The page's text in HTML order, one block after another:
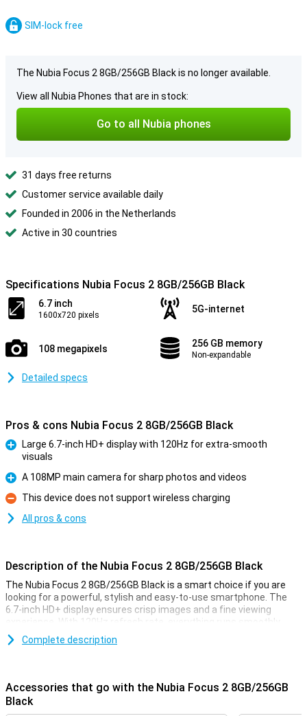
SIM-lock free
The Nubia Focus 2 8GB/256GB Black is no longer available.
View all Nubia Phones that are in stock:
Go to all Nubia phones
31 days free returns
Customer service available daily
Founded in 2006 in the Netherlands
Active in 30 countries
Specifications Nubia Focus 2 8GB/256GB Black
6.7 inch
1600x720 pixels
5G-internet
108 megapixels 256 GB memory
Non-expandable
Detailed specs
Pros & cons Nubia Focus 2 8GB/256GB Black
Large 6.7-inch HD+ display with 120Hz for extra-smooth
visuals
Pro
A 108MP main camera for sharp photos and videos
Con
This device does not support wireless charging
All pros & cons
Description of the Nubia Focus 2 8GB/256GB Black
The Nubia Focus 2 8GB/256GB Black is a smart choice if you are
looking for a powerful, stylish and easy-to-use smartphone. The
6.7-inch HD+ display ensures crisp images and a fine viewing
experience. With 120Hz refresh rate, everything runs smoothly,
from scrolling to gaming. The 108MP main camera takes sharp
photos, while the 5000mAh battery gets you through the day
Large screen
Complete description
Accessories that go with the Nubia Focus 2 8GB/256GB
Black